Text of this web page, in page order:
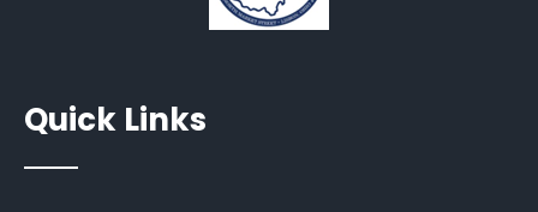
Quick Links